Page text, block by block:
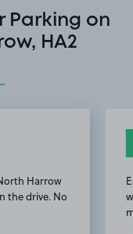
Parking on
HA2
Harrow
the drive. No